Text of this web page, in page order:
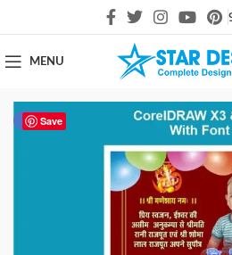
MENU
Save
-44%